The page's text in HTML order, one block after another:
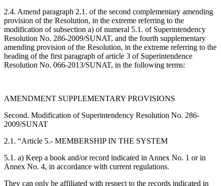
2.4. Amend paragraph 2.1. of the second complementary amending
provision of the Resolution, in the extreme referring to the
modification of subsection a) of numeral 5.1. of Superintendency
Resolution No. 286-2009/SUNAT, and the fourth supplementary
amending provision of the Resolution, in the extreme referring to the
heading of the first paragraph of article 3 of Superintendence
Resolution No. 066-2013/SUNAT, in the following terms:
AMENDMENT SUPPLEMENTARY PROVISIONS
Second. Modification of Superintendency Resolution No. 286-
2009/SUNAT
2.1. “Article 5.- MEMBERSHIP IN THE SYSTEM
5.1. a) Keep a book and/or record indicated in Annex No. 1 or in
Annex No. 4, in accordance with current regulations.
They can only be affiliated with respect to the records indicated in